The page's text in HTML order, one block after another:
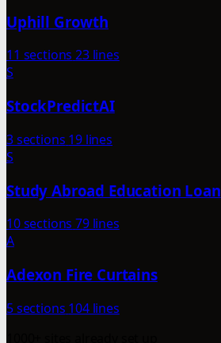
Uphill Growth
11 sections 23 lines
S
StockPredictAI
3 sections 19 lines
S
Study Abroad Education Loan
10 sections 79 lines
A
Adexon Fire Curtains
5 sections 104 lines